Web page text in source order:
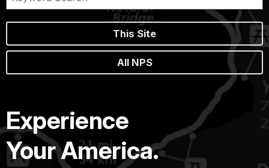
This Site
All NPS
Experience
Your America.